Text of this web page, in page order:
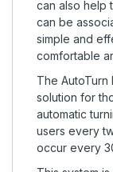
can also help
can be
simple and
comfortable
The AutoTurn
solution for
automatic
users every
occur every